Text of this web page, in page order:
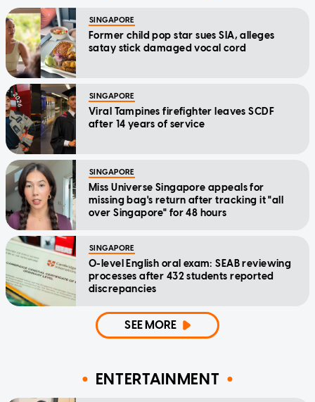
SINGAPORE
Former child pop star sues SIA, alleges
satay stick damaged vocal cord
SINGAPORE
Viral Tampines firefighter leaves SCDF
after 14 years of service
SINGAPORE
Miss Universe Singapore appeals for
missing bag's return after tracking it "all
over Singapore" for 48 hours
SINGAPORE
O-level English oral exam: SEAB reviewing
processes after 432 students reported
discrepancies
SEE MORE
ENTERTAINMENT